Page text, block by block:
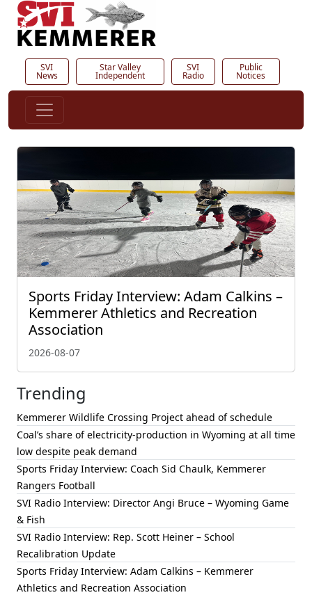
SVI
News
Star Valley
Independent
SVI
Radio
Public
Notices
Sports Friday Interview: Adam Calkins –
Kemmerer Athletics and Recreation
Association
2026-08-07
Trending
Kemmerer Wildlife Crossing Project ahead of schedule
Coal’s share of electricity-production in Wyoming at all time
low despite peak demand
Sports Friday Interview: Coach Sid Chaulk, Kemmerer
Rangers Football
SVI Radio Interview: Director Angi Bruce – Wyoming Game
& Fish
SVI Radio Interview: Rep. Scott Heiner – School
Recalibration Update
Sports Friday Interview: Adam Calkins – Kemmerer
Athletics and Recreation Association